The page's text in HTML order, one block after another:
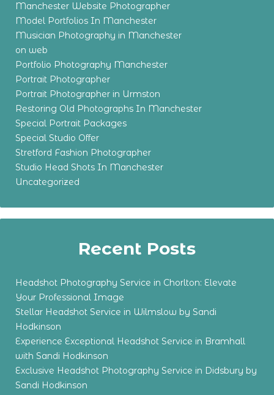
Manchester Website Photographer
Model Portfolios In Manchester
Musician Photography in Manchester
on web
Portfolio Photography Manchester
Portrait Photographer
Portrait Photographer in Urmston
Restoring Old Photographs In Manchester
Special Portrait Packages
Special Studio Offer
Stretford Fashion Photographer
Studio Head Shots In Manchester
Uncategorized
Recent Posts
Headshot Photography Service in Chorlton: Elevate
Your Professional Image
Stellar Headshot Service in Wilmslow by Sandi
Hodkinson
Experience Exceptional Headshot Service in Bramhall
with Sandi Hodkinson
Exclusive Headshot Photography Service in Didsbury by
Sandi Hodkinson